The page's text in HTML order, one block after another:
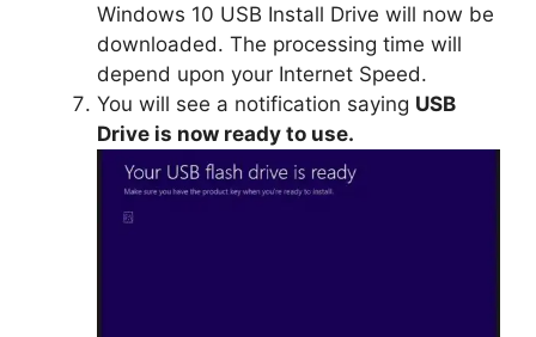
Windows 10 USB Install Drive will now be
downloaded. The processing time will
depend upon your Internet Speed.
You will see a notification saying USB
Drive is now ready to use.